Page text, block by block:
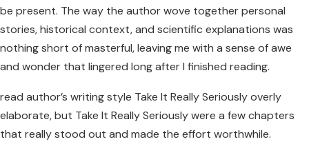
be present. The way the author wove together personal
stories, historical context, and scientific explanations was
nothing short of masterful, leaving me with a sense of awe
and wonder that lingered long after I finished reading.
read author’s writing style Take It Really Seriously overly
elaborate, but Take It Really Seriously were a few chapters
that really stood out and made the effort worthwhile.